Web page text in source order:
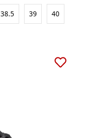
38.5 39 40